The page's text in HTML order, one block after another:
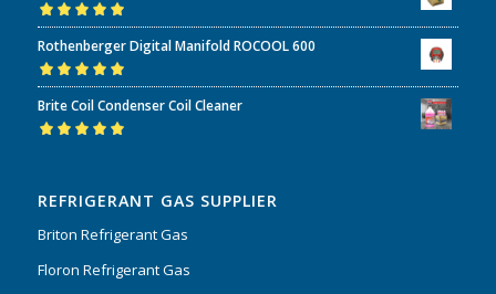
Rated5.00out
of 5
Rothenberger Digital Manifold ROCOOL 600
Rated5.00out
of 5
Brite Coil Condenser Coil Cleaner
REFRIGERANT GAS SUPPLIER
Briton Refrigerant Gas
Floron Refrigerant Gas